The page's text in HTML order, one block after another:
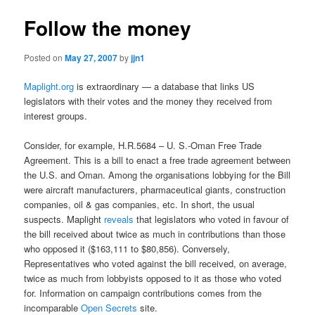
Follow the money
Posted onMay 27, 2007byjjn1
Maplight.org is extraordinary — a database that links US
legislators with their votes and the money they received from
interest groups.
Consider, for example, H.R.5684 – U. S.-Oman Free Trade
Agreement. This is a bill to enact a free trade agreement between
the U.S. and Oman. Among the organisations lobbying for the Bill
were aircraft manufacturers, pharmaceutical giants, construction
companies, oil & gas companies, etc. In short, the usual
suspects. Maplight reveals that legislators who voted in favour of
the bill received about twice as much in contributions than those
who opposed it ($163,111 to $80,856). Conversely,
Representatives who voted against the bill received, on average,
twice as much from lobbyists opposed to it as those who voted
for. Information on campaign contributions comes from the
incomparableOpen Secrets site.